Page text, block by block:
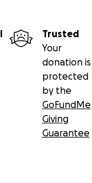
Trusted
Your
donation is
protected
by the
GoFundMe
Giving
Guarantee